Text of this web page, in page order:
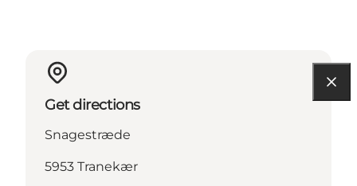
Get directions
Snagestræde
5953 Tranekær